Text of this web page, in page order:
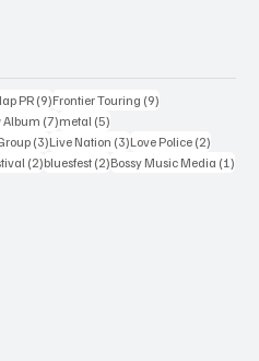
PR (9)9 posts
Frontier Touring (9)
Album (7)7 posts
metal (5)
(3)3 posts
Live Nation (3)3 posts
Love Police (2)
(2)2 posts
bluesfest (2)2 posts
Bossy Music Media (1)